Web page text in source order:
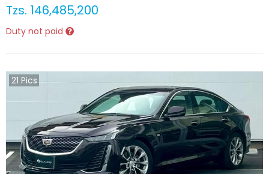
Tzs. 146,485,200
Duty not paid
21 Pics